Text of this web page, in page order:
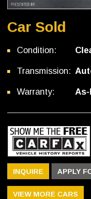
Car Sold
Condition:
Transmission:
Warranty:
INQUIRE APPLY
VIEW MORE CARS